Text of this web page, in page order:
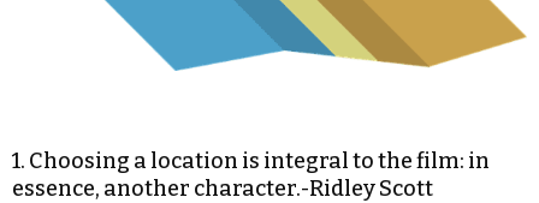
1. Choosing a location is integral to the film: in
essence, another character.-Ridley Scott